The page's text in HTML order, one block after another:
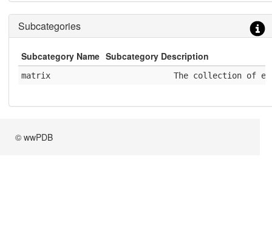
Subcategories
Subcategory Name Subcategory Description
matrix
The collection of
© wwPDB